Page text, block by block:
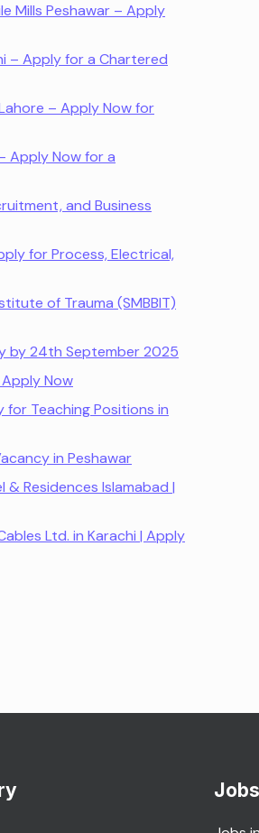
Mills Peshawar – Apply
– Apply for a Chartered
– Apply Now for
Apply Now for a
and Business
for Process, Electrical,
of Trauma (SMBBIT)
by 24th September 2025
Now
for Teaching Positions in
in Peshawar
Residences Islamabad |
Ltd. in Karachi | Apply